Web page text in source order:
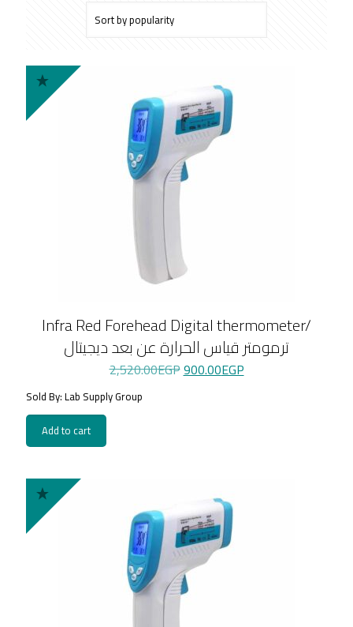
Infra Red Forehead Digital thermometer/
ترمومتر قياس الحرارة عن بعد ديجيتال
2,520.00EGPOriginal
price
900.00EGPCurrent
price
Sold By: Lab Supply Group
Add to cart